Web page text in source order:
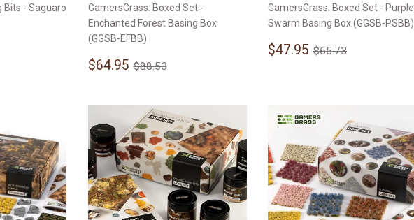
Bits - Saguaro
GamersGrass: Boxed Set -
Enchanted Forest Basing Box
(GGSB-EFBB)
Sale
$64.95 $64.95
Regular price
$88.53$88.53
GamersGrass: Boxed Set - Purple
Swarm Basing Box (GGSB-PSBB)
Sale
$47.95 $47.95
Regular price
$65.73